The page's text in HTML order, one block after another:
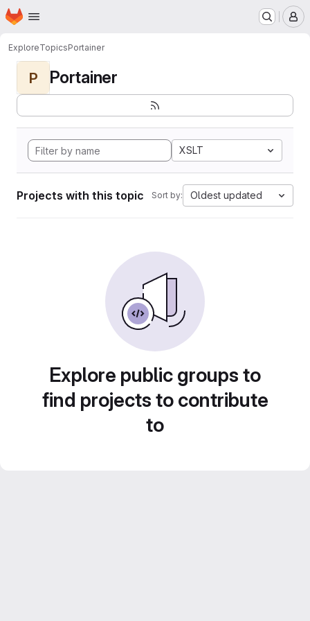
Skip to main content
Homepage
ExploreTopicsPortainer
P Portainer
XSLT
Projects with this topic Sort by: Oldest updated
Explore public groups to
find projects to contribute
to